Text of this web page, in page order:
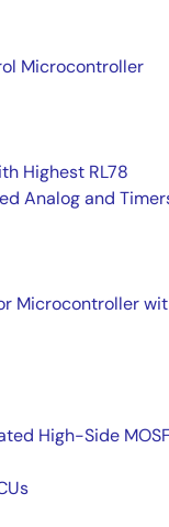
Microcontroller
Highest RL78
Analog and
Microcontroller
High-Side